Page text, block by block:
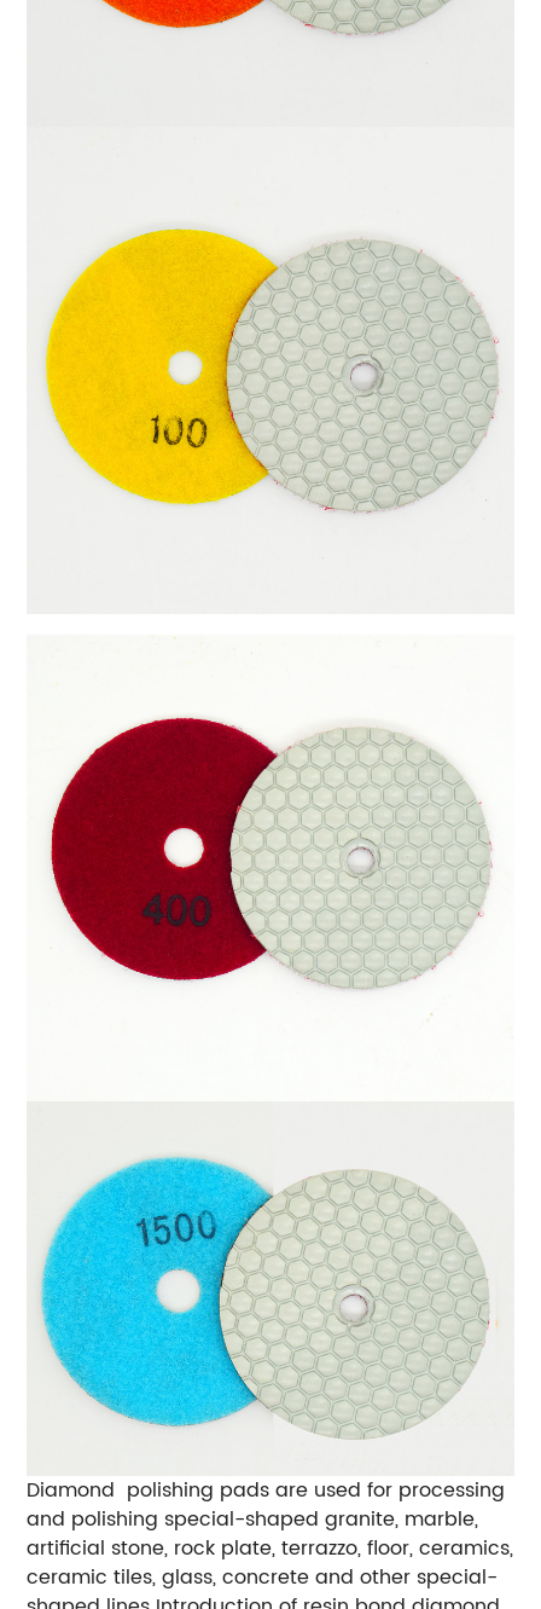
Diamond polishing pads are used for processing
and polishing special-shaped granite, marble,
artificial stone, rock plate, terrazzo, floor, ceramics,
ceramic tiles, glass, concrete and other special-